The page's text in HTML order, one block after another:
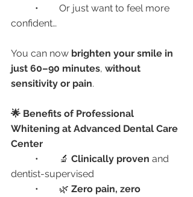
confident…
You can now brighten your smile in
just 60–90 minutes, without
sensitivity or pain.
🌟 Benefits of Professional
Whitening at Advanced Dental Care
Center
	•	🔬
Clinically proven and
dentist-supervised
	•	🌿
Zero pain, zero